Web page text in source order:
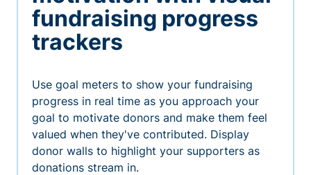
fundraising progress
trackers
Use goal meters to show your fundraising
progress in real time as you approach your
goal to motivate donors and make them feel
valued when they've contributed. Display
donor walls to highlight your supporters as
donations stream in.